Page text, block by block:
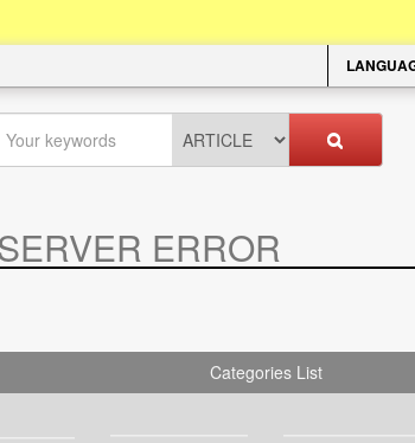
ERROR
Categories List